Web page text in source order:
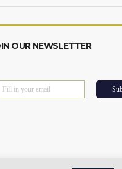
OUR NEWSLETTER